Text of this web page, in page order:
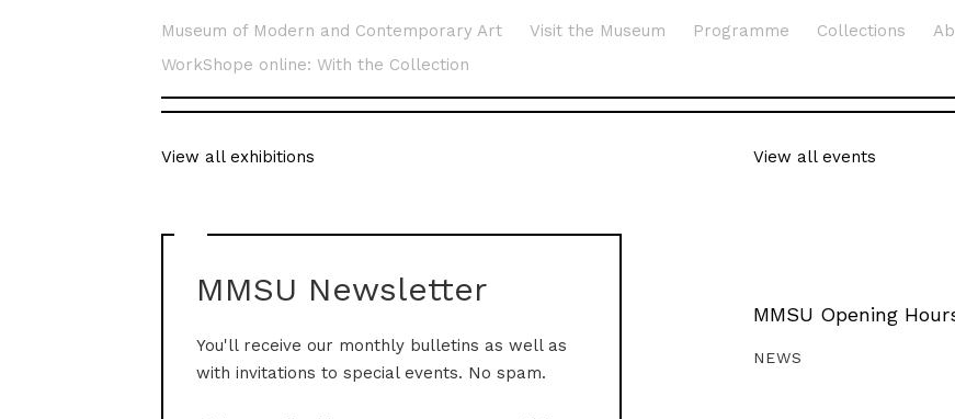
Museum of Modern and Contemporary Art Visit the Museum Programme Collections
WorkShope online: With the Collection
View all exhibitions
MMSU Newsletter
You'll receive our monthly bulletins as well as
with invitations to special events. No spam.
View all events
MMSU Opening
NEWS